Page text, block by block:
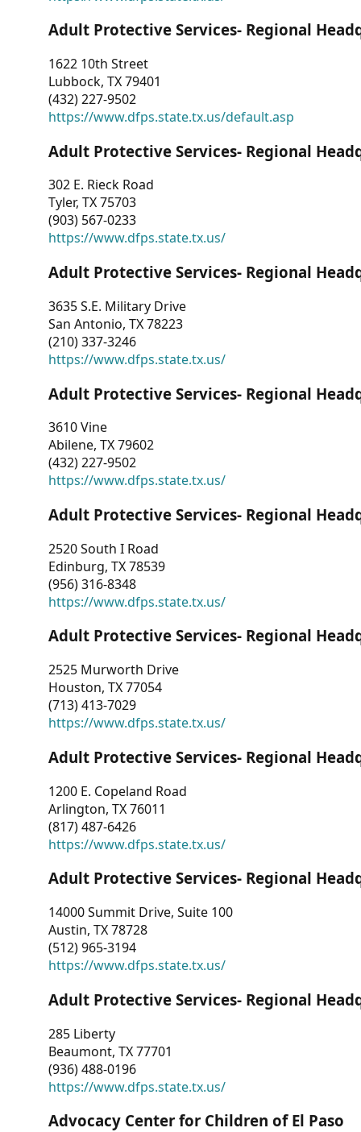
Adult Protective Services- Regional
1622 10th Street
Lubbock, TX 79401
(432) 227-9502
https://www.dfps.state.tx.us/default.asp
Adult Protective Services- Regional
302 E. Rieck Road
Tyler, TX 75703
(903) 567-0233
https://www.dfps.state.tx.us/
Adult Protective Services- Regional
3635 S.E. Military Drive
San Antonio, TX 78223
(210) 337-3246
https://www.dfps.state.tx.us/
Adult Protective Services- Regional
3610 Vine
Abilene, TX 79602
(432) 227-9502
https://www.dfps.state.tx.us/
Adult Protective Services- Regional
2520 South I Road
Edinburg, TX 78539
(956) 316-8348
https://www.dfps.state.tx.us/
Adult Protective Services- Regional
2525 Murworth Drive
Houston, TX 77054
(713) 413-7029
https://www.dfps.state.tx.us/
Adult Protective Services- Regional
1200 E. Copeland Road
Arlington, TX 76011
(817) 487-6426
https://www.dfps.state.tx.us/
Adult Protective Services- Regional
14000 Summit Drive, Suite 100
Austin, TX 78728
(512) 965-3194
https://www.dfps.state.tx.us/
Adult Protective Services- Regional
285 Liberty
Beaumont, TX 77701
(936) 488-0196
https://www.dfps.state.tx.us/
Advocacy Center for Children of El Paso